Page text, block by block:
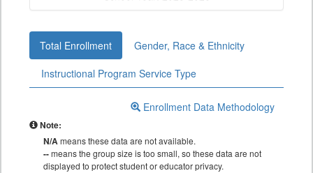
Total Enrollment
Gender, Race & Ethnicity
Instructional Program Service Type
Enrollment Data Methodology
Note:
N/Ameans these data are not available.
--means the group size is too small, so these data are not
displayed to protect student or educator privacy.